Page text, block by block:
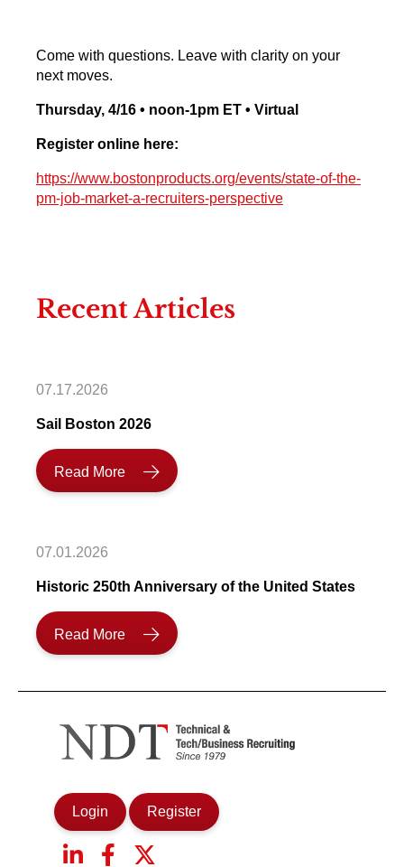
Come with questions. Leave with clarity on your
next moves.
Thursday, 4/16 • noon-1pm ET • Virtual
Register online here:
https://www.bostonproducts.org/events/state-of-the-
pm-job-market-a-recruiters-perspective
Recent Articles
07.17.2026
Sail Boston 2026
Read More
07.01.2026
Historic 250th Anniversary of the United States
Read More
Login Register